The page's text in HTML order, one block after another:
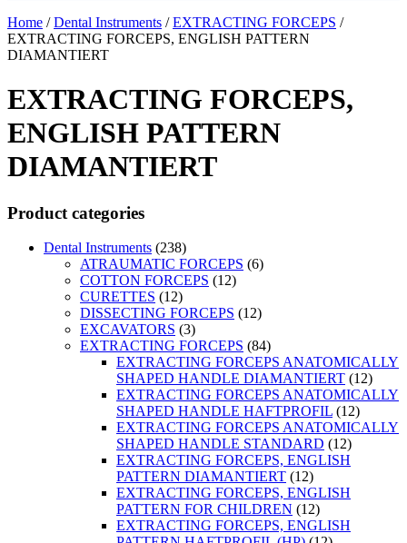
Home / Dental Instruments / EXTRACTING FORCEPS /
EXTRACTING FORCEPS, ENGLISH PATTERN
DIAMANTIERT
EXTRACTING FORCEPS,
ENGLISH PATTERN
DIAMANTIERT
Product categories
Dental Instruments (238)
ATRAUMATIC FORCEPS (6)
COTTON FORCEPS (12)
CURETTES (12)
DISSECTING FORCEPS (12)
EXCAVATORS (3)
EXTRACTING FORCEPS (84)
EXTRACTING FORCEPS ANATOMICALLY
SHAPED HANDLE DIAMANTIERT (12)
EXTRACTING FORCEPS ANATOMICALLY
SHAPED HANDLE HAFTPROFIL (12)
EXTRACTING FORCEPS ANATOMICALLY
SHAPED HANDLE STANDARD (12)
EXTRACTING FORCEPS, ENGLISH
PATTERN DIAMANTIERT (12)
EXTRACTING FORCEPS, ENGLISH
PATTERN FOR CHILDREN (12)
EXTRACTING FORCEPS, ENGLISH